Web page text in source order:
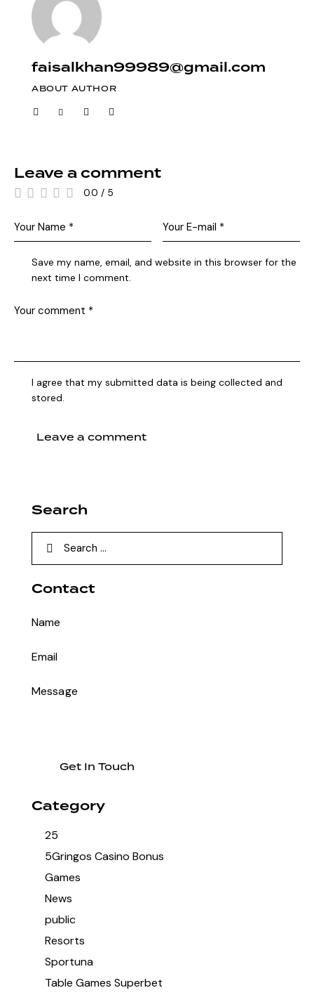
faisalkhan99989@gmail.com
ABOUT AUTHOR
Leave a comment
0.0 / 5
Save my name, email, and website in this browser for the
next time I comment.
I agree that my submitted data is being collected and
stored.
Search
Contact
Category
25
5Gringos Casino Bonus
Games
News
public
Resorts
Sportuna
Table Games Superbet